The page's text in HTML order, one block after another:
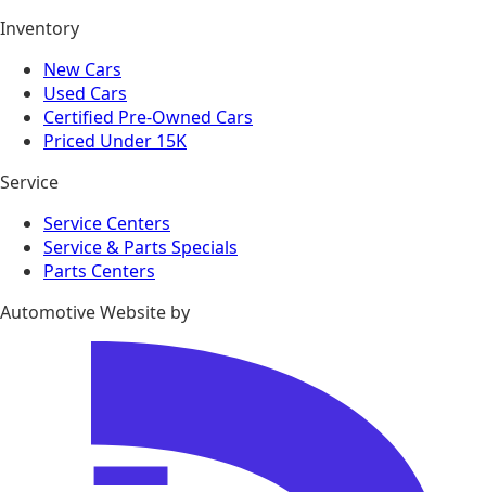
Inventory
New Cars
Used Cars
Certified Pre-Owned Cars
Priced Under 15K
Service
Service Centers
Service & Parts Specials
Parts Centers
Automotive Website by